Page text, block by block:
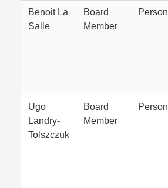
Benoit La
Salle
Board
Member
Person
Ugo
Landry-
Tolszczuk
Board
Member
Person